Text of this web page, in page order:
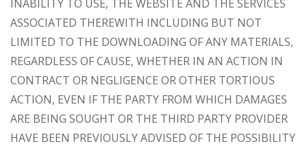
INABILITY TO USE, THE WEBSITE AND THE SERVICES
ASSOCIATED THEREWITH INCLUDING BUT NOT
LIMITED TO THE DOWNLOADING OF ANY MATERIALS,
REGARDLESS OF CAUSE, WHETHER IN AN ACTION IN
CONTRACT OR NEGLIGENCE OR OTHER TORTIOUS
ACTION, EVEN IF THE PARTY FROM WHICH DAMAGES
ARE BEING SOUGHT OR THE THIRD PARTY PROVIDER
HAVE BEEN PREVIOUSLY ADVISED OF THE POSSIBILITY